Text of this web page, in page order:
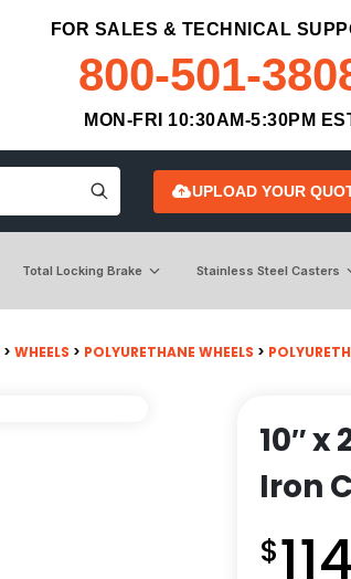
FOR SALES & TECHNICAL
800-501-
MON-FRI 10:30AM-5:30PM
UPLOAD YOUR
Total Locking Brake Stainless Steel Casters
> WHEELS > POLYURETHANE WHEELS >
10″
Iron
$